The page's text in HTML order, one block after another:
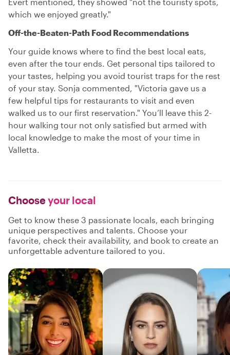
which we enjoyed greatly."
Off-the-Beaten-Path Food Recommendations
Your guide knows where to find the best local eats,
even after the tour ends. Get personal tips tailored to
your tastes, helping you avoid tourist traps for the rest
of your stay. Sonja commented, "Victoria gave us a
few helpful tips for restaurants to visit and even
walked us to our first reservation." You’ll leave this 2-
hour walking tour not only satisfied but armed with
local knowledge to make the most of your time in
Valletta.
Chooseyour local
Get to know these 3 passionate locals, each bringing
unique perspectives and talents. Choose your
favorite, check their availability, and book to create an
unforgettable adventure tailored to you.